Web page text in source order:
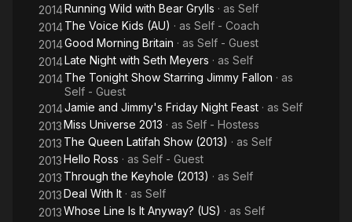
2014Running Wild with Bear Grylls · as Self
2014The Voice Kids (AU) · as Self - Coach
2014Good Morning Britain · as Self - Guest
2014Late Night with Seth Meyers · as Self
2014The Tonight Show Starring Jimmy Fallon · as
Self - Guest
2014Jamie and Jimmy's Friday Night Feast · as Self
2013Miss Universe 2013 · as Self - Hostess
2013 The Queen Latifah Show (2013) · as Self
2013Hello Ross · as Self - Guest
2013 Through the Keyhole (2013) · as Self
2013Deal With It · as Self
2013Whose Line Is It Anyway? (US) · as Self